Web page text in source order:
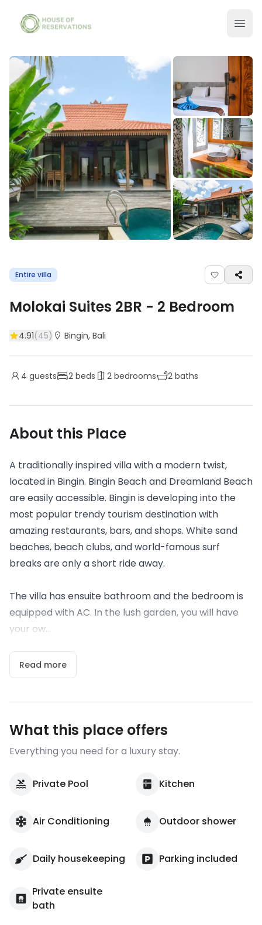
Entire villa
Molokai Suites 2BR - 2 Bedroom
4.91(45) Bingin, Bali
4 guests 2 beds 2 bedrooms 2 baths
About this Place
A traditionally inspired villa with a modern twist,
located in Bingin. Bingin Beach and Dreamland Beach
are easily accessible. Bingin is developing into the
most popular trendy tourism destination with
amazing restaurants, bars, and shops. White sand
beaches, beach clubs, and world-famous surf
breaks are only a short ride away.
The villa has ensuite bathroom and the bedroom is
equipped with AC. In the lush garden, you will have
your ow...
Read more
What this place offers
Everything you need for a luxury stay.
Private Pool Kitchen
Air Conditioning Outdoor shower
Daily housekeeping Parking included
Private ensuite
bath